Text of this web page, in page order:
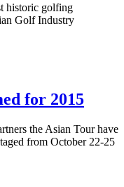
historic golfing
Golf Industry
for 2015
the Asian Tour have
from October 22-25